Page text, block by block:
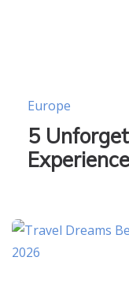
Europe
5